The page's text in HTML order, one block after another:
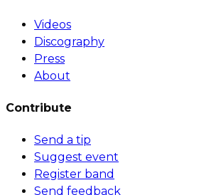
Videos
Discography
Press
About
Contribute
Send a tip
Suggest event
Register band
Send feedback